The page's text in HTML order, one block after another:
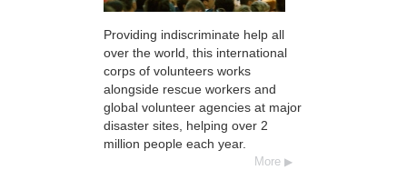
Providing indiscriminate help all
over the world, this international
corps of volunteers works
alongside rescue workers and
global volunteer agencies at major
disaster sites, helping over 2
million people each year.
More